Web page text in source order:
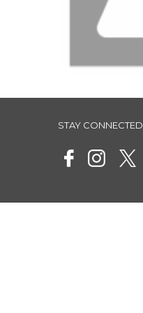
STAY CONNECTED